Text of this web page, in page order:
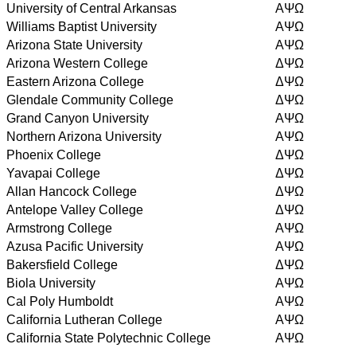
University of Central Arkansas
AΨΩ
Williams Baptist University
AΨΩ
Arizona State University
AΨΩ
Arizona Western College
ΔΨΩ
Eastern Arizona College
ΔΨΩ
Glendale Community College
ΔΨΩ
Grand Canyon University
AΨΩ
Northern Arizona University
AΨΩ
Phoenix College
ΔΨΩ
Yavapai College
ΔΨΩ
Allan Hancock College
ΔΨΩ
Antelope Valley College
ΔΨΩ
Armstrong College
AΨΩ
Azusa Pacific University
AΨΩ
Bakersfield College
ΔΨΩ
Biola University
AΨΩ
Cal Poly Humboldt
AΨΩ
California Lutheran College
AΨΩ
California State Polytechnic College
AΨΩ